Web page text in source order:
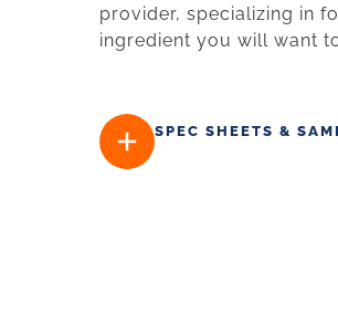
provider, specializing in
ingredient you will want
SPEC SHEETS &